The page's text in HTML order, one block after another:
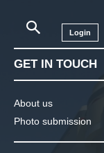
Login
GET IN TOUCH
About us
Photo submission